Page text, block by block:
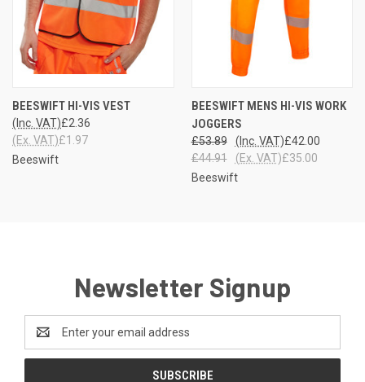
BEESWIFT HI-VIS VEST
£2.36
(Inc. VAT)
£1.97
(Ex. VAT)
Beeswift
BEESWIFT MENS HI-VIS WORK
JOGGERS
£53.89 £42.00
(Inc. VAT)
£44.91
£35.00
(Ex. VAT)
Beeswift
Newsletter Signup
Address